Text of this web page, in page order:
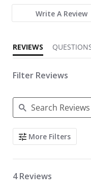
Write A Review
REVIEWS
Filter Reviews
Search Reviews
More Filters
4 Reviews